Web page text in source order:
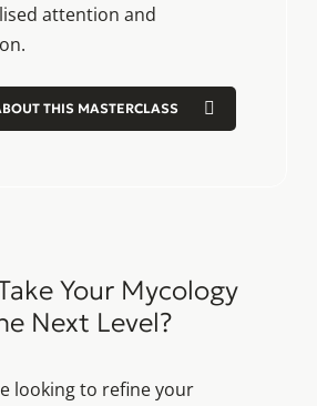
attention and
THIS MASTERCLASS
Your Mycology
Next Level?
looking to refine your